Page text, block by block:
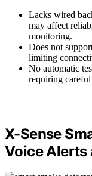
Lacks wired
may affect
monitoring.
Does not
limiting
No automatic
requiring
X-Sense
Voice Alerts